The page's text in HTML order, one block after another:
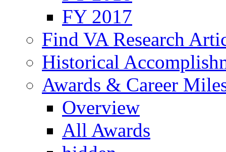
FY 2017
Find VA Research
Historical
Awards & Career
Overview
All Awards